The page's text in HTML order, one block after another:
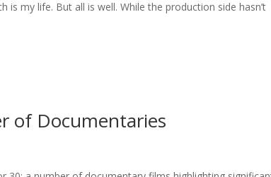
my life. But all is well. While the production side hasn’t
of Documentaries